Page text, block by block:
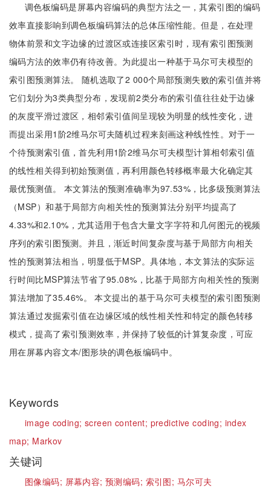
调色板编码是屏幕内容编码的典型方法之一，其索引图的编码
效率直接影响到调色板编码算法的总体压缩性能。但是，在处理
物体前景和文字边缘的过渡区或连接区索引时，现有索引图预测
编码方法的效率仍有待改善。为此提出一种基于马尔可夫模型的
索引图预测算法。 随机选取了2 000个局部预测失败的索引值并将
它们划分为3类典型分布，发现前2类分布的索引值往往处于边缘
的灰度平滑过渡区，相邻索引值间呈现较为明显的线性变化，进
而提出采用1阶2维马尔可夫随机过程来刻画这种线性性。对于一
个待预测索引值，首先利用1阶2维马尔可夫模型计算相邻索引值
的线性相关得到初始预测值，再利用颜色转移概率最大化确定其
最优预测值。 本文算法的预测准确率为97.53%，比多级预测算法
（MSP）和基于局部方向相关性的预测算法分别平均提高了
4.33%和2.10%，尤其适用于包含大量文字字符和几何图元的视频
序列的索引图预测。并且，渐近时间复杂度与基于局部方向相关
性的预测算法相当，明显低于MSP。具体地，本文算法的实际运
行时间比MSP算法节省了95.08%，比基于局部方向相关性的预测
算法增加了35.46%。 本文提出的基于马尔可夫模型的索引图预测
算法通过发掘索引值在边缘区域的线性相关性和特定的颜色转移
模式，提高了索引预测效率，并保持了较低的计算复杂度，可应
用在屏幕内容文本/图形块的调色板编码中。
Keywords
image coding; screen content; predictive coding; index
map; Markov
关键词
图像编码; 屏幕内容;预测编码; 索引图; 马尔可夫